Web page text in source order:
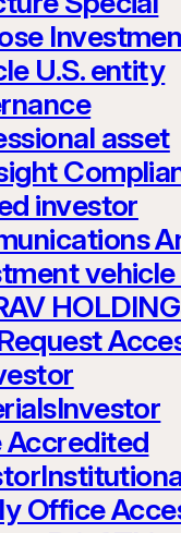
U.S. entity
asset
investor
Accredited
Office